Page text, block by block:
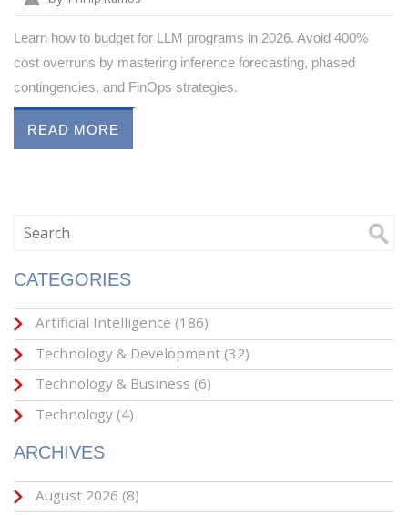
Learn how to budget for LLM programs in 2026. Avoid 400%
cost overruns by mastering inference forecasting, phased
contingencies, and FinOps strategies.
READ MORE
CATEGORIES
Artificial Intelligence (186)
Technology & Development (32)
Technology & Business (6)
Technology (4)
ARCHIVES
August 2026 (8)